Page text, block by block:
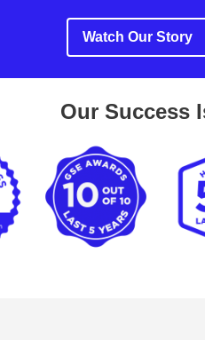
Watch Our Story
Our Success